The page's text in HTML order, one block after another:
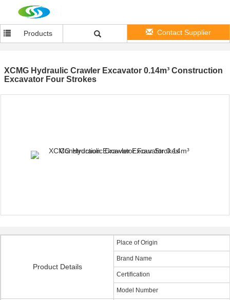
Products Contact Supplier
XCMG Hydraulic Crawler Excavator 0.14m³ Construction
Excavator Four Strokes
Product Details
Place of Origin
Brand Name
Certification
Model Number